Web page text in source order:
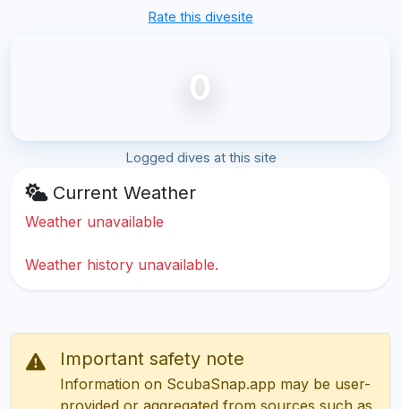
Rate this divesite
0
Logged dives at this site
Current Weather
Weather unavailable
Weather history unavailable.
Important safety note
Information on ScubaSnap.app may be user-
provided or aggregated from sources such as